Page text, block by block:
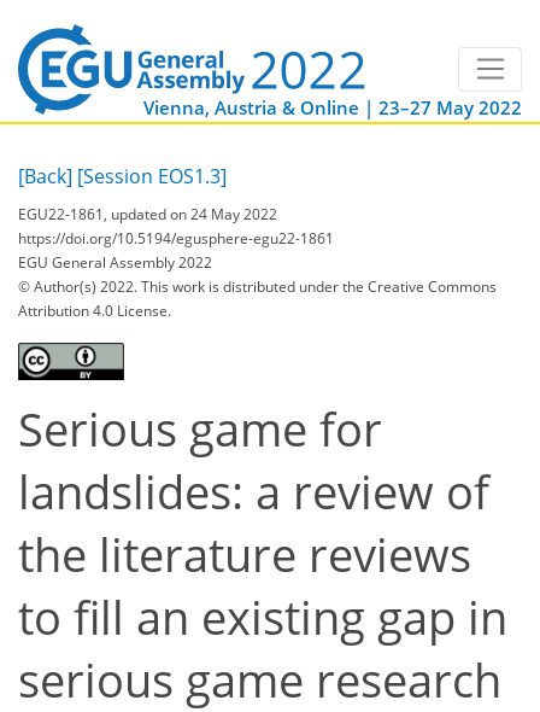
Vienna, Austria & Online | 23–27 May 2022
[Back] [Session EOS1.3]
EGU22-1861, updated on 24 May 2022
https://doi.org/10.5194/egusphere-egu22-1861
EGU General Assembly 2022
© Author(s) 2022. This work is distributed underthe Creative Commons
Attribution 4.0 License.
Serious game for
landslides: a review of
the literature reviews
to fill an existing gap in
serious game research